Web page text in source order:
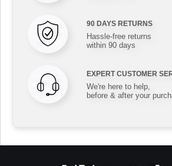
90 DAYS RETURNS
Hassle-free returns
within 90 days
EXPERT CUSTOMER
We're here to help,
before & after your